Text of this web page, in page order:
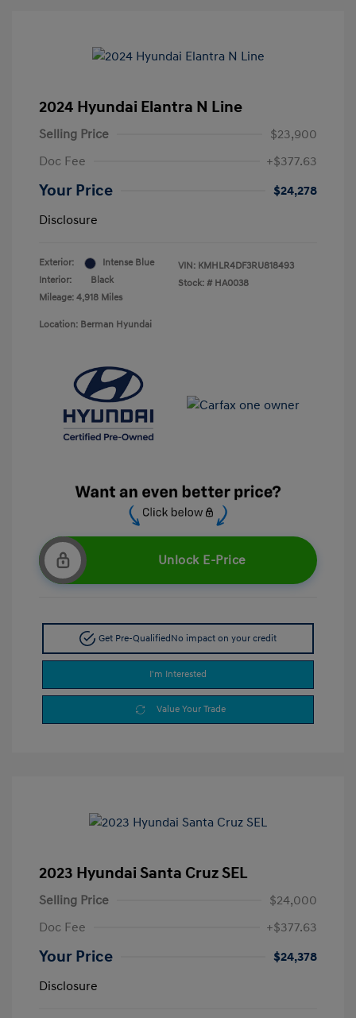
2024 Hyundai Elantra N Line
Selling Price
$23,900
Doc Fee
+$377.63
Your Price
$24,278
Disclosure
Exterior:
Intense Blue
Interior:
Black
Mileage: 4,918 Miles
VIN: KMHLR4DF3RU818493
Stock: # HA0038
Location: Berman Hyundai
Unlock E-Price
Get Pre-QualifiedNo impact on your credit
I'm Interested
Value Your Trade
2023 Hyundai Santa Cruz SEL
Selling Price
$24,000
Doc Fee
+$377.63
Your Price
$24,378
Disclosure